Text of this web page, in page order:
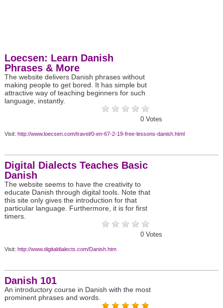
Loecsen: Learn Danish
Phrases & More
The website delivers Danish phrases without
making people to get bored. It has simple but
attractive way of teaching beginners for such
language, instantly.
0 Votes
Visit: http://www.loecsen.com/travel/0-en-67-2-19-free-lessons-danish.html
Digital Dialects Teaches Basic
Danish
The website seems to have the creativity to
educate Danish through digital tools. Note that
this site only gives the introduction for that
particular language. Furthermore, it is for first
timers.
0 Votes
Visit: http://www.digitaldialects.com/Danish.htm
Danish 101
An introductory course in Danish with the most
prominent phrases and words.